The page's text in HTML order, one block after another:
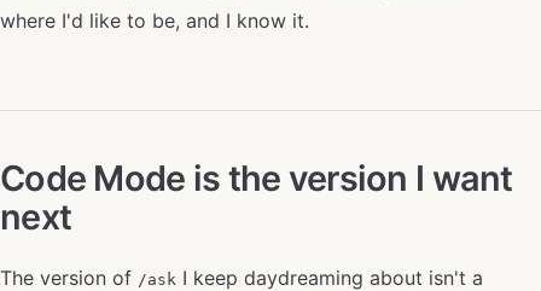
where I'd like to be, and I know it.
Code Mode is the version I want
next
The version of /ask I keep daydreaming about isn't a